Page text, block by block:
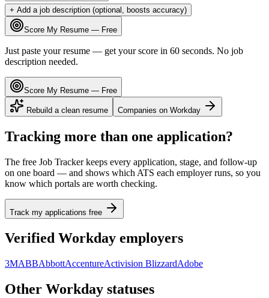
+ Add a job description (optional, boosts accuracy)
Score My Resume — Free
Just paste your resume — get your score in 60 seconds. No job
description needed.
Score My Resume — Free
Rebuild a clean resume Companies on Workday
Tracking more than one application?
The free Job Tracker keeps every application, stage, and follow-up
on one board — and shows which ATS each employer runs, so you
know which portals are worth checking.
Track my applications free
Verified Workday employers
3MABBAbbottAccentureActivision BlizzardAdobe
Other Workday statuses